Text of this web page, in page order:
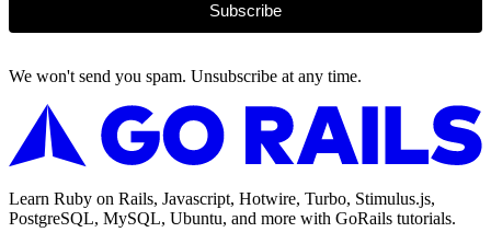
Subscribe
We won't send you spam. Unsubscribe at any time.
Learn Ruby on Rails, Javascript, Hotwire, Turbo, Stimulus.js,
PostgreSQL, MySQL, Ubuntu, and more with GoRails tutorials.